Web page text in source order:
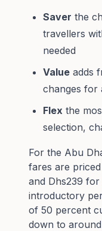
Saver the
travellers
needed
Value adds
changes for
Flex the
selection,
For the Abu
fares are
and Dhs239 for
introductory
of 50 percent
down to